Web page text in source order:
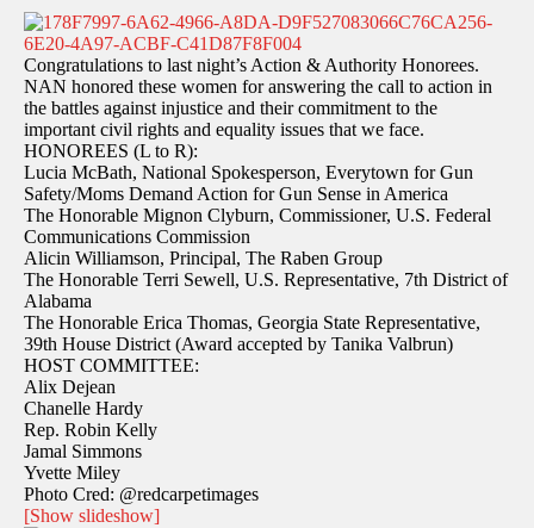
Congratulations to last night’s Action & Authority Honorees.
NAN honored these women for answering the call to action in
the battles against injustice and their commitment to the
important civil rights and equality issues that we face.
HONOREES (L to R):
Lucia McBath, National Spokesperson, Everytown for Gun
Safety/Moms Demand Action for Gun Sense in America
The Honorable Mignon Clyburn, Commissioner, U.S. Federal
Communications Commission
Alicin Williamson, Principal, The Raben Group
The Honorable Terri Sewell, U.S. Representative, 7th District of
Alabama
The Honorable Erica Thomas, Georgia State Representative,
39th House District (Award accepted by Tanika Valbrun)
HOST COMMITTEE:
Alix Dejean
Chanelle Hardy
Rep. Robin Kelly
Jamal Simmons
Yvette Miley
Photo Cred: @redcarpetimages
[Show slideshow]